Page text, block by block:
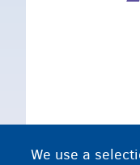
We use a